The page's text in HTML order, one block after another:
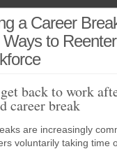
a Career
Ways to
back to work
career break
are increasingly
voluntarily taking time